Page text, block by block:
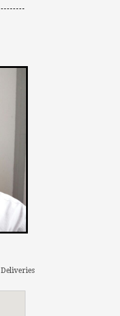
Deliveries